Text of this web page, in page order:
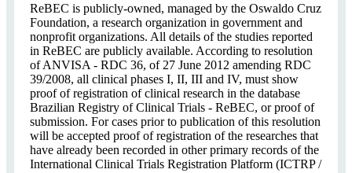
ReBEC is publicly-owned, managed by the Oswaldo Cruz
Foundation, a research organization in government and
nonprofit organizations. All details of the studies reported
in ReBEC are publicly available. According to resolution
of ANVISA - RDC 36, of 27 June 2012 amending RDC
39/2008, all clinical phases I, II, III and IV, must show
proof of registration of clinical research in the database
Brazilian Registry of Clinical Trials - ReBEC, or proof of
submission. For cases prior to publication of this resolution
will be accepted proof of registration of the researches that
have already been recorded in other primary records of the
International Clinical Trials Registration Platform (ICTRP /